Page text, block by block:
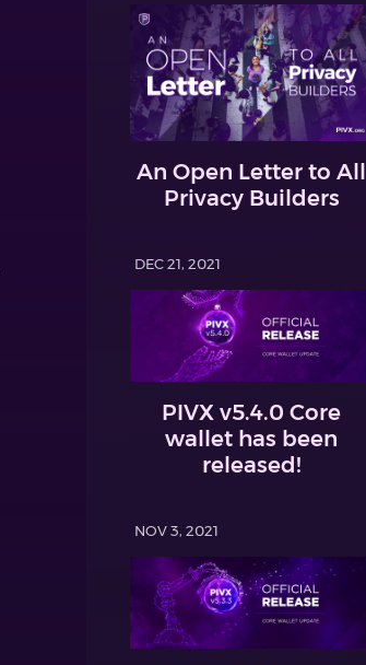
An Open Letter to All
Privacy Builders
DEC 21, 2021
PIVX v5.4.0 Core
wallet has been
released!
NOV 3, 2021